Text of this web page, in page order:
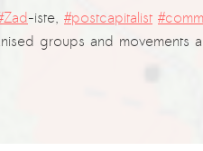
-iste, #postcapitalist
groups and